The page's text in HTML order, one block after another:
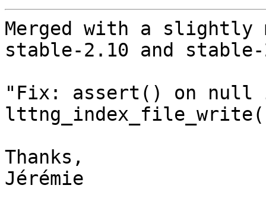
Merged with a
stable-2.10 and
"Fix: assert() on null
Thanks,
Jérémie